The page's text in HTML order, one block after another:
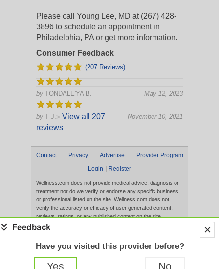
Please call Young Lee, MD at (267) 428-
3896 to schedule an appointment in
Philadelphia, PA or get more information.
Consumer Feedback
(207 Reviews)
by TONDALE'YA B. May 12, 2023
by T J. November 10, 2021
> View all 207
reviews
Contact Privacy Advertise
Provider Program
Login
Register
Wellness.com does not provide medical advice, diagnosis or
treatment nor do we verify or endorse any specific business
or professional listed on the site. Wellness.com does not
verify the accuracy or efficacy of user generated content,
reviews, ratings, or any published content on the site.
Content, services, and products that appear on the Website
evaluated by the FDA. Use of this website constitutes
acceptance of the
Have you visited this provider before?
Yes No